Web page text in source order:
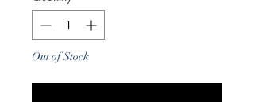
Out of Stock